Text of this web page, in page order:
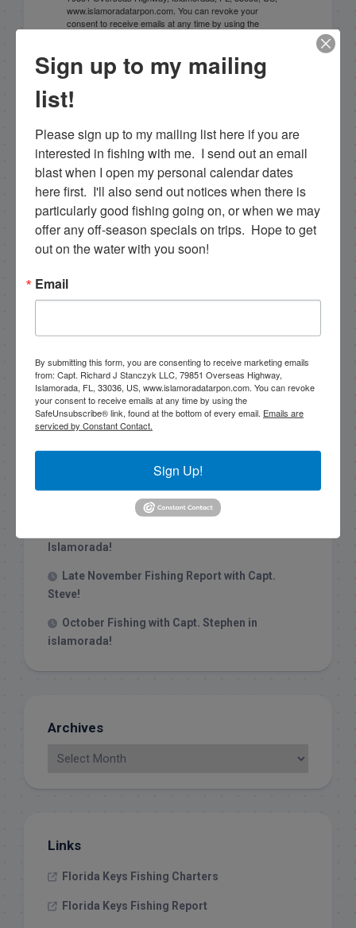
www.islamoradatarpon.com. You can revoke your
consent to receive emails at any time by using the
Search this site
Recent Posts
1/31/26 End of January Florida Keys
Backcountry Fishing Report
Late December 2025 Fishing Report
Islamorada!
Late November Fishing Report with Capt.
Steve!
October Fishing with Capt. Stephen in
islamorada!
Archives
Links
Florida Keys Fishing Charters
Florida Keys Fishing Report
Sign up to my mailing
list!
Please sign up to my mailing list here if you are
interested in fishing with me.  I send out an email
blast when I open my personal calendar dates
here first.  I'll also send out notices when there is
particularly good fishing going on, or when we may
offer any off-season specials on trips.  Hope to get
out on the water with you soon!
Email
By submitting this form, you are consenting to receive marketing emails
from: Capt. Richard J Stanczyk LLC, 79851 Overseas Highway,
Islamorada, FL, 33036, US, www.islamoradatarpon.com. You can revoke
your consent to receive emails at any time by using the
SafeUnsubscribe® link, found at the bottom of every email. Emails are
serviced by Constant Contact.
Sign Up!